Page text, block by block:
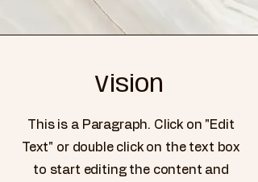
Vision
This is a Paragraph. Click on "Edit
Text" or double click on the text box
to start editing the content and